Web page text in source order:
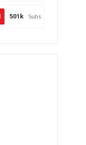
501k Subs